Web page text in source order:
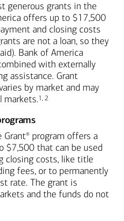
generous grants in the
offers up to $17,500
and closing costs
are not a loan, so they
Bank of America
with externally
assistance. Grant
by market and may
markets.Footnote
1, Footnote
2
Grant® program offers a
$7,500 that can be used
closing costs, like title
fees, or to permanently
rate. The grant is
and the funds do not